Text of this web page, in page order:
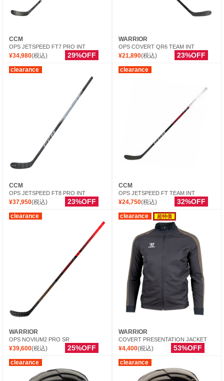
CCM
OPS JETSPEED FT7 PRO INT
¥34,980(税込) 29%OFF
WARRIOR
OPS COVERT QR6 TEAM INT
¥21,890(税込) 23%OFF
clearance
CCM
OPS JETSPEED FT8 PRO INT
¥37,950(税込) 23%OFF
clearance
CCM
OPS JETSPEED FT TEAM INT
¥24,750(税込) 32%OFF
clearance
WARRIOR
OPS NOVIUM2 PRO SR
¥39,600(税込) 25%OFF
clearance 超特価
WARRIOR
COVERT PRESENTATION JACKET
¥4,400(税込) 53%OFF
clearance clearance